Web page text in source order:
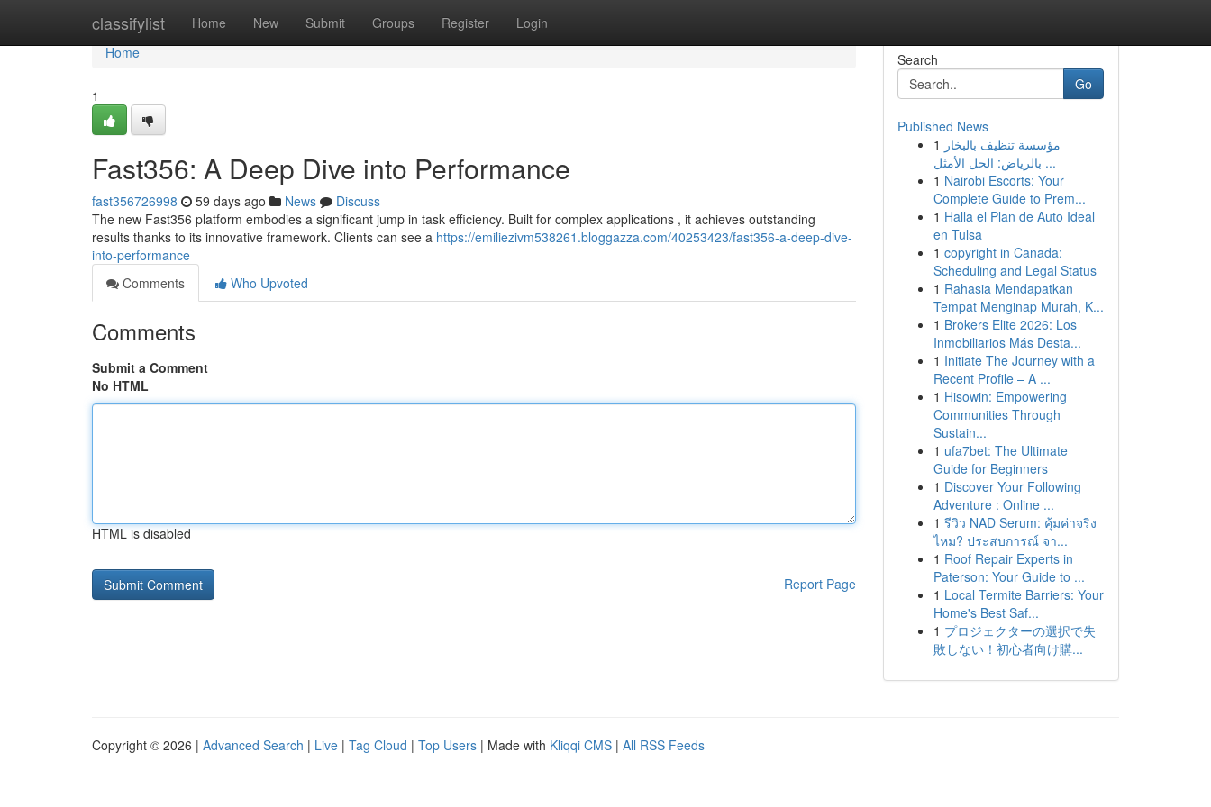
classifylist Home New Submit Groups Register Login
Home
Home
1
Fast356: A Deep Dive into Performance
fast356726998 59 days ago News
Discuss
The new Fast356 platform embodies a significant jump in task efficiency. Built for complex applications , it achieves outstanding
results thanks to its innovative framework. Clients can see a https://emiliezivm538261.bloggazza.com/40253423/fast356-a-deep-dive-
into-performance
Comments
Who Upvoted
Comments
Submit a Comment
No HTML
HTML is disabled
Report Page
Search
Go
Published News
1 مؤسسة تنظيف بالبخار
بالرياض: الحل الأمثل ...
1 Nairobi Escorts: Your
Complete Guide to Prem...
1 Halla el Plan de Auto Ideal
en Tulsa
1 copyright in Canada:
Scheduling and Legal Status
1 Rahasia Mendapatkan
Tempat Menginap Murah, K...
1 Brokers Elite 2026: Los
Inmobiliarios Más Desta...
1 Initiate The Journey with a
Recent Profile – A ...
1 Hisowin: Empowering
Communities Through
Sustain...
1 ufa7bet: The Ultimate
Guide for Beginners
1 Discover Your Following
Adventure : Online ...
1 รีวิว NAD Serum: คุ้มค่าจริง
ไหม? ประสบการณ์ จา...
1 Roof Repair Experts in
Paterson: Your Guide to ...
1 Local Termite Barriers: Your
Home's Best Saf...
1 プロジェクターの選択で失
敗しない！初心者向け購...
Copyright © 2026 | Advanced Search | Live | Tag Cloud | Top Users | Made with Kliqqi CMS | All RSS Feeds